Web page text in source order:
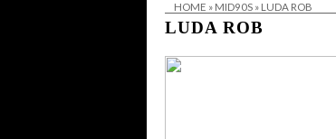
HOME » MID90S » LUDA ROB
LUDA ROB